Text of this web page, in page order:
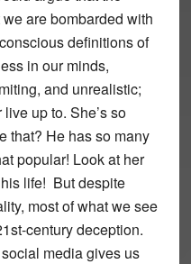
are bombarded with
definitions of
in our minds,
and unrealistic;
up to. She’s so
that? He has so many
popular! Look at her
life! But despite
most of what we see
century deception.
media gives us